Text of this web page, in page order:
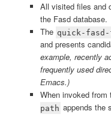
All visited files and
the Fasd database.
The quick-
and presents
example, recently
frequently used
Emacs.)
When invoked from
path appends the